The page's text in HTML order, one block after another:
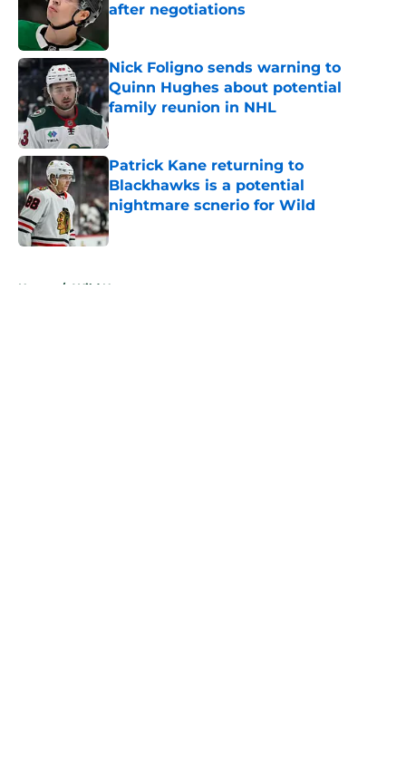
after negotiations
Nick Foligno sends warning to
Quinn Hughes about potential
family reunion in NHL
Published by on Invalid Date
Patrick Kane returning to
Blackhawks is a potential
nightmare scnerio for Wild
Published by on Invalid Date
Home / Wild News